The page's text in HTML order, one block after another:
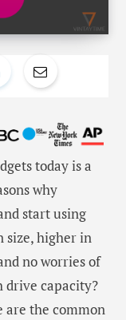
today is a
why
start using
size, higher in
no worries of
drive capacity?
are the common